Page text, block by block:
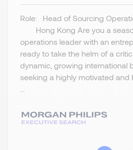
Role: Head of Sourcing
Hong Kong Are you a
operations leader with an
ready to take the helm of a
dynamic, growing international
seeking a highly motivated